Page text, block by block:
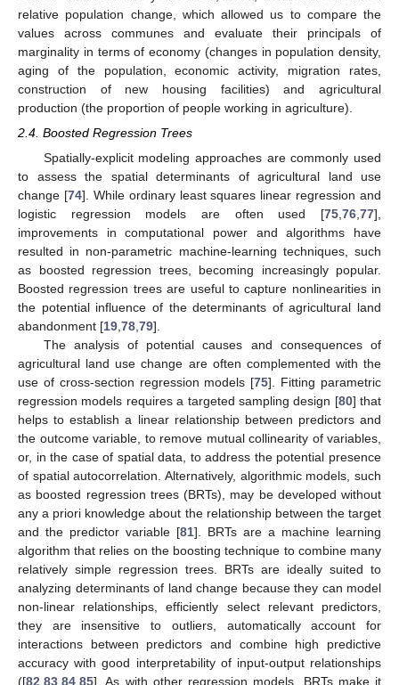
relative population change, which allowed us to compare the
values across communes and evaluate their principals of
marginality in terms of economy (changes in population density,
aging of the population, economic activity, migration rates,
construction of new housing facilities) and agricultural
production (the proportion of people working in agriculture).
2.4. Boosted Regression Trees
Spatially-explicit modeling approaches are commonly used
to assess the spatial determinants of agricultural land use
change [74]. While ordinary least squares linear regression and
logistic regression models are often used [75,76,77],
improvements in computational power and algorithms have
resulted in non-parametric machine-learning techniques, such
as boosted regression trees, becoming increasingly popular.
Boosted regression trees are useful to capture nonlinearities in
the potential influence of the determinants of agricultural land
abandonment [19,78,79].
The analysis of potential causes and consequences of
agricultural land use change are often complemented with the
use of cross-section regression models [75]. Fitting parametric
regression models requires a targeted sampling design [80] that
helps to establish a linear relationship between predictors and
the outcome variable, to remove mutual collinearity of variables,
or, in the case of spatial data, to address the potential presence
of spatial autocorrelation. Alternatively, algorithmic models, such
as boosted regression trees (BRTs), may be developed without
any a priori knowledge about the relationship between the target
and the predictor variable [81]. BRTs are a machine learning
algorithm that relies on the boosting technique to combine many
relatively simple regression trees. BRTs are ideally suited to
analyzing determinants of land change because they can model
non-linear relationships, efficiently select relevant predictors,
they are insensitive to outliers, automatically account for
interactions between predictors and combine high predictive
accuracy with good interpretability of input-output relationships
([82,83,84,85]. As with other regression models, BRTs make it